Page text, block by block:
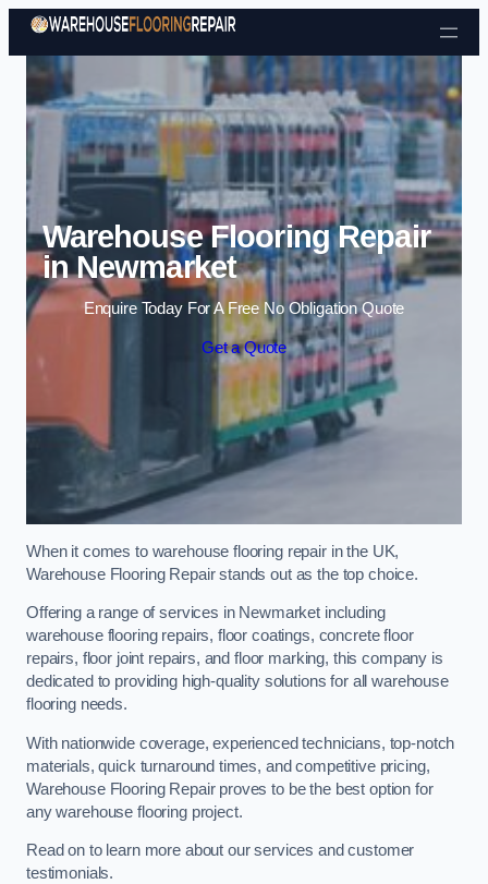
Skip to content
Warehouse Flooring Repair
in Newmarket
Enquire Today For A Free No Obligation Quote
Get a Quote
When it comes to warehouse flooring repair in the UK,
Warehouse Flooring Repair stands out as the top choice.
Offering a range of services in Newmarket including
warehouse flooring repairs, floor coatings, concrete floor
repairs, floor joint repairs, and floor marking, this company is
dedicated to providing high-quality solutions for all warehouse
flooring needs.
With nationwide coverage, experienced technicians, top-notch
materials, quick turnaround times, and competitive pricing,
Warehouse Flooring Repair proves to be the best option for
any warehouse flooring project.
Read on to learn more about our services and customer
testimonials.